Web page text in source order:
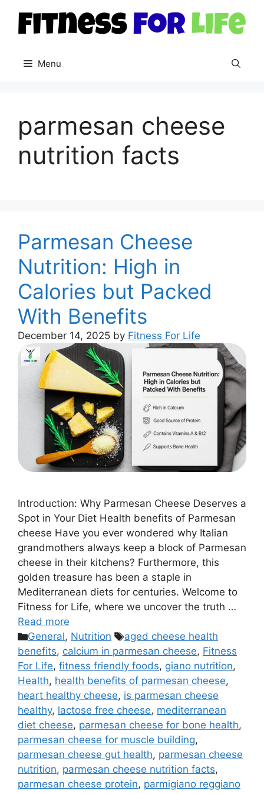
content
Menu
parmesan cheese
nutrition facts
Parmesan Cheese
Nutrition: High in
Calories but Packed
With Benefits
December 14, 2025 by Fitness For Life
Introduction: Why Parmesan Cheese Deserves a
Spot in Your Diet Health benefits of Parmesan
cheese Have you ever wondered why Italian
grandmothers always keep a block of Parmesan
cheese in their kitchens? Furthermore, this
golden treasure has been a staple in
Mediterranean diets for centuries. Welcome to
Fitness for Life, where we uncover the truth …
Read more
Categories
General, Nutrition Tags
aged cheese health
benefits, calcium in parmesan cheese, Fitness
For Life, fitness friendly foods, giano nutrition,
Health, health benefits of parmesan cheese,
heart healthy cheese, is parmesan cheese
healthy, lactose free cheese, mediterranean
diet cheese, parmesan cheese for bone health,
parmesan cheese for muscle building,
parmesan cheese gut health, parmesan cheese
nutrition, parmesan cheese nutrition facts,
parmesan cheese protein, parmigiano reggiano